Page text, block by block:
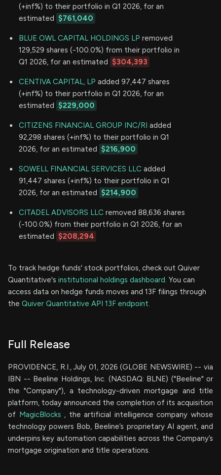
(+inf%) to their portfolio in Q1 2026, for an
estimated
$761,040
BLUE OWL CAPITAL HOLDINGS LP removed
129,529 shares (-100.0%) from their portfolio in
Q1 2026, for an estimated
$304,393
CENTIVA CAPITAL, LP added 97,447 shares
(+inf%) to their portfolio in Q1 2026, for an
estimated
$229,000
CITIZENS FINANCIAL GROUP INC/RI added
92,298 shares (+inf%) to their portfolio in Q1
2026, for an estimated
$216,900
SOWELL FINANCIAL SERVICES LLC added
91,447 shares (+inf%) to their portfolio in Q1
2026, for an estimated
$214,900
CITADEL ADVISORS LLC removed 88,636 shares
(-100.0%) from their portfolio in Q1 2026, for an
estimated
$208,294
To track hedge funds' stock portfolios, check out Quiver
Quantitative's institutional holdings dashboard. You can
access data on hedge funds moves and 13F filings through
the Quiver Quantitative API 13F endpoint.
Full Release
PROVIDENCE, R.I., July 01, 2026 (GLOBE NEWSWIRE) -- via
IBN -- Beeline Holdings, Inc. (NASDAQ: BLNE) ("Beeline" or
the "Company"), a technology-driven mortgage and title
platform, today announced the completion of its acquisition
of
MagicBlocks , the artificial intelligence company whose
technology powers Bob, Beeline’s proprietary AI agent, and
underpins key automation capabilities across the Company’s
mortgage origination and title operations.